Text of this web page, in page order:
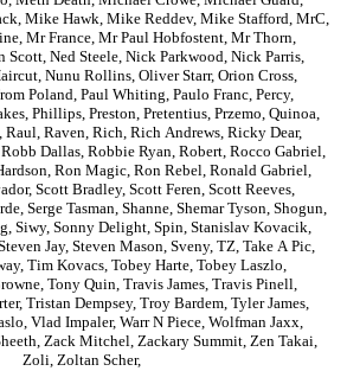
, Mike Hawk, Mike Reddev, Mike Stafford, MrC,
, Mr France, Mr Paul Hobfostent, Mr Thorn,
Scott, Ned Steele, Nick Parkwood, Nick Parris,
, Nunu Rollins, Oliver Starr, Orion Cross,
Poland, Paul Whiting, Paulo Franc, Percy,
, Phillips, Preston, Pretentius, Przemo, Quinoa,
Raul, Raven, Rich, Rich Andrews, Ricky Dear,
Robb Dallas, Robbie Ryan, Robert, Rocco Gabriel,
, Ron Magic, Ron Rebel, Ronald Gabriel,
, Scott Bradley, Scott Feren, Scott Reeves,
, Serge Tasman, Shanne, Shemar Tyson, Shogun,
, Siwy, Sonny Delight, Spin, Stanislav Kovacik,
Jay, Steven Mason, Sveny, TZ, Take A Pic,
, Tim Kovacs, Tobey Harte, Tobey Laszlo,
, Tony Quin, Travis James, Travis Pinell,
, Tristan Dempsey, Troy Bardem, Tyler James,
, Vlad Impaler, Warr N Piece, Wolfman Jaxx,
, Zack Mitchel, Zackary Summit, Zen Takai,
Zoli, Zoltan Scher,